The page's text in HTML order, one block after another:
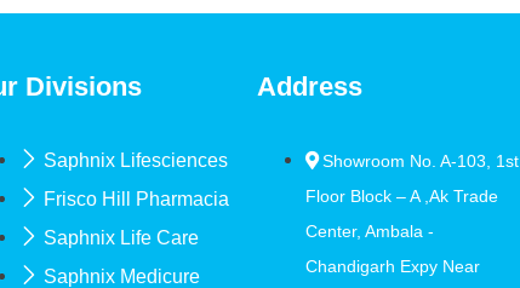
Divisions
Saphnix Lifesciences
Frisco Hill Pharmacia
Saphnix Life Care
Saphnix Medicure
Address
Showroom No. A-103, 1st
Floor Block – A ,Ak Trade
Center, Ambala -
Chandigarh Expy Near